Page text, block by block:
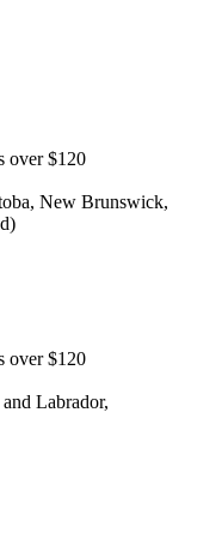
over $120
New Brunswick,
over $120
Labrador,